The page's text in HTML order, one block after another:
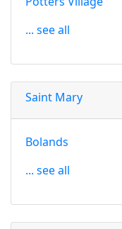
... see all
Saint Mary
Bolands
... see all